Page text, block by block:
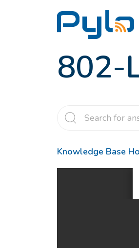
802-
Knowledge Base